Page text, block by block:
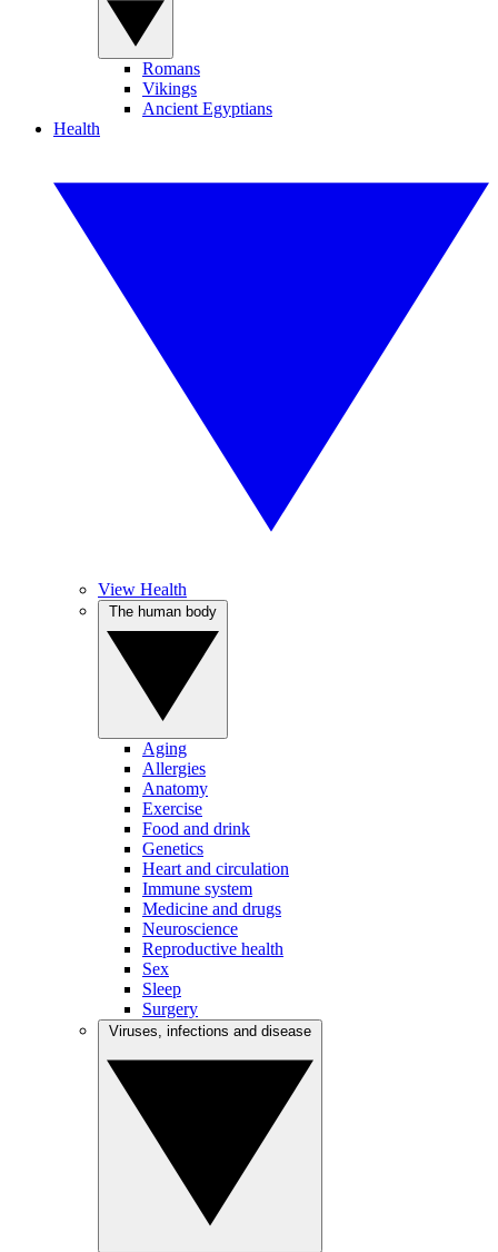
Romans
Vikings
Ancient Egyptians
Health
View Health
Aging
Allergies
Anatomy
Exercise
Food and drink
Genetics
Heart and circulation
Immune system
Medicine and drugs
Neuroscience
Reproductive health
Sex
Sleep
Surgery